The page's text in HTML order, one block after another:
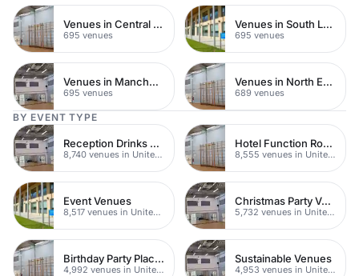
Venues in Central Manchester
695 venues
Venues in South London
695 venues
Venues in Manchester
695 venues
Venues in North East London
689 venues
BY EVENT TYPE
Reception Drinks Venues
8,740 venues in United Kingdom
Hotel Function Rooms
8,555 venues in United Kingdom
Event Venues
8,517 venues in United Kingdom
Christmas Party Venues
5,732 venues in United Kingdom
Birthday Party Places
4,992 venues in United Kingdom
Sustainable Venues
4,953 venues in United Kingdom